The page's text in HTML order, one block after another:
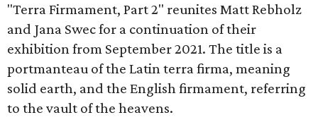
"Terra Firmament, Part 2" reunites Matt Rebholz
and Jana Swec for a continuation of their
exhibition from September 2021. The title is a
portmanteau of the Latin terra firma, meaning
solid earth, and the English firmament, referring
to the vault of the heavens.